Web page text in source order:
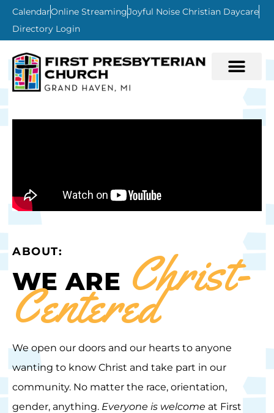
CalendarOnline StreamingJoyful Noise Christian Daycare
Directory Login
ABOUT:
WE ARE Christ-
Centered
We open our doors and our hearts to anyone
wanting to know Christ and take part in our
community. No matter the race, orientation,
gender, anything. Everyone is welcome at First